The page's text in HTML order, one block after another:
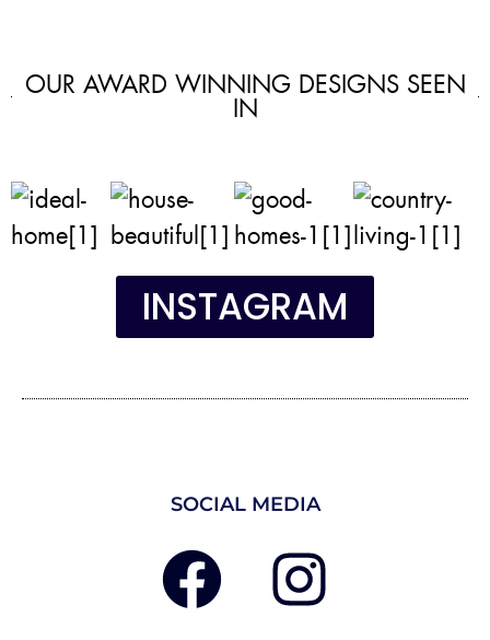
OUR AWARD WINNING DESIGNS SEEN
IN
INSTAGRAM
SOCIAL MEDIA